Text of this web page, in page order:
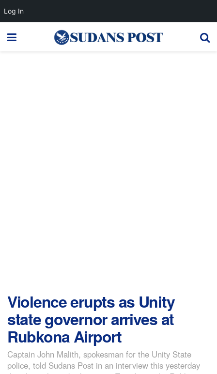
Violence erupts as Unity
state governor arrives at
Rubkona Airport
Captain John Malith, spokesman for the Unity State
police, told Sudans Post in an interview this yesterday
Log In